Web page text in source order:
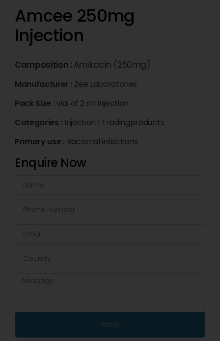
Amcee 250mg
Injection
Composition : Amikacin (250mg)
Manufacturer : Zee Laboratories
Pack Size :vial of 2 ml Injection
Categories : Injection | Tradingproducts
Primary use : Bacterial infections
Enquire Now
Send